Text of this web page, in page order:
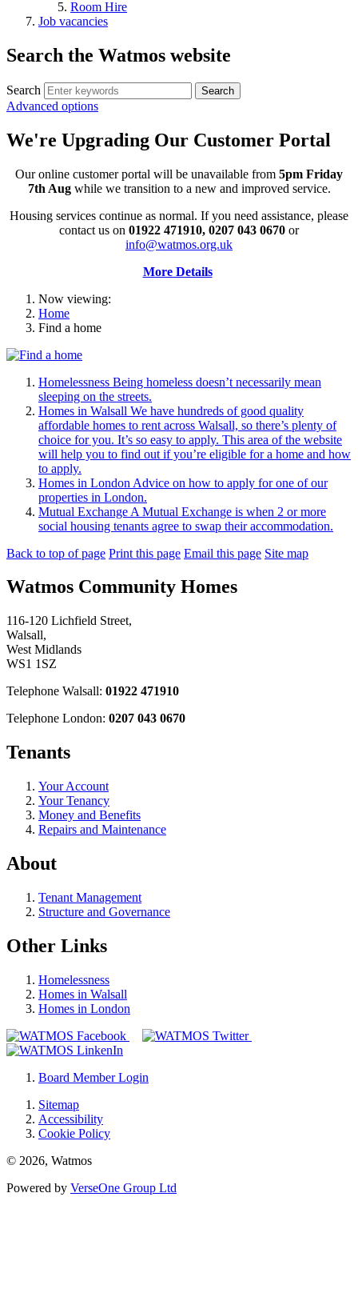
Room Hire
Job vacancies
Search the Watmos website
Search
Advanced options
We're Upgrading Our Customer Portal
Our online customer portal will be unavailable from 5pm Friday
7th Augwhile we transition to a new and improved service.
Housing services continue as normal. If you need assistance, please
contact us on 01922 471910, 0207 043 0670 or
info@watmos.org.uk
More Details
Now viewing:
Home
Find a home
Homelessness Being homeless doesn’t necessarily mean
sleeping on the streets.
Homes in Walsall We have hundreds of good quality
affordable homes to rent across Walsall, so there’s plenty of
choice for you. It’s so easy to apply. This area of the website
will help you to find out if you’re eligible for a home and how
to apply.
Homes in London Advice on how to apply for one of our
properties in London.
Mutual Exchange A Mutual Exchange is when 2 or more
social housing tenants agree to swap their accommodation.
Back to top of page Print this page Email this page Site map
Watmos Community Homes
116-120 Lichfield Street,
Walsall,
West Midlands
WS1 1SZ
Telephone Walsall: 01922 471910
Telephone London: 0207 043 0670
Tenants
Your Account
Your Tenancy
Money and Benefits
Repairs and Maintenance
About
Tenant Management
Structure and Governance
Other Links
Homelessness
Homes in Walsall
Homes in London
Board Member Login
Sitemap
Accessibility
Cookie Policy
© 2026, Watmos
Powered by VerseOne Group Ltd